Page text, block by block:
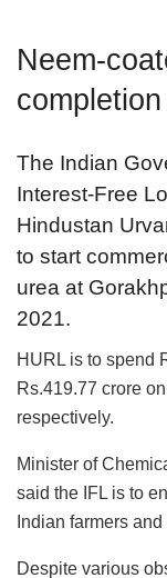
Neem-
The Indian
Interest-Free
Hindustan
to start
urea at
2021.
HURL is to spend
Rs.419.77 crore
respectively.
Minister of
said the IFL is to
Indian farmers
Despite various